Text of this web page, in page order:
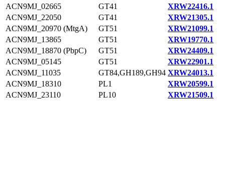
ACN9MJ_02665
GT41
XRW22416.1
ACN9MJ_22050
GT41
XRW21305.1
ACN9MJ_20970 (MtgA)
GT51
XRW21099.1
ACN9MJ_13865
GT51
XRW19770.1
ACN9MJ_18870 (PbpC)
GT51
XRW24409.1
ACN9MJ_05145
GT51
XRW22901.1
ACN9MJ_11035
GT84,GH189,GH94 XRW24013.1
ACN9MJ_18310
PL1
XRW20599.1
ACN9MJ_23110
PL10 XRW21509.1